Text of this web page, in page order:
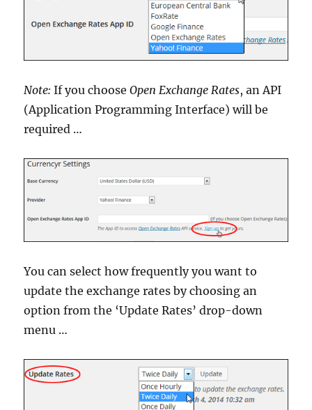
Note: If you chooseOpen Exchange Rates, an API
(Application Programming Interface) will be
required …
You can select how frequently you want to
update the exchange rates by choosing an
option from the ‘Update Rates’ drop-down
menu …